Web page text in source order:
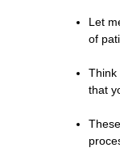
Let
of
Think
that